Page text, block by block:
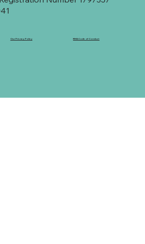
Our Privacy Policy RMA Code of Conduct